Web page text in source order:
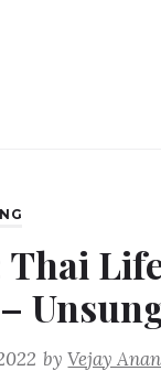
Thai
byVejay